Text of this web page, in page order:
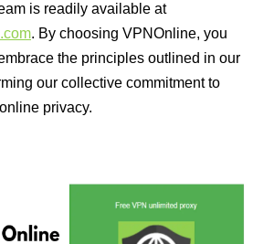
is readily available at
. By choosing VPNOnline, you
the principles outlined in our
our collective commitment to
privacy.